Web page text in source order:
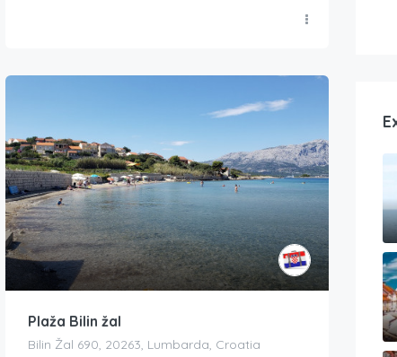
Plaža Bilin žal
Bilin Žal 690, 20263, Lumbarda, Croatia